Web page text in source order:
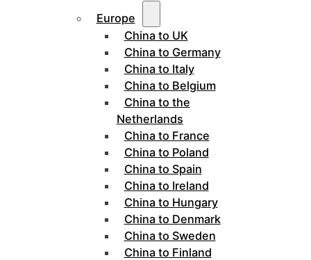
Europe
China to UK
China to Germany
China to Italy
China to Belgium
China to the
Netherlands
China to France
China to Poland
China to Spain
China to Ireland
China to Hungary
China to Denmark
China to Sweden
China to Finland